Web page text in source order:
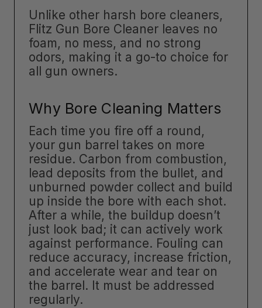
Unlike other harsh bore cleaners,
Flitz Gun Bore Cleaner leaves no
foam, no mess, and no strong
odors, making it a go-to choice for
all gun owners.
Why Bore Cleaning Matters
Each time you fire off a round,
your gun barrel takes on more
residue. Carbon from combustion,
lead deposits from the bullet, and
unburned powder collect and build
up inside the bore with each shot.
After a while, the buildup doesn’t
just look bad; it can actively work
against performance. Fouling can
reduce accuracy, increase friction,
and accelerate wear and tear on
the barrel. It must be addressed
regularly.